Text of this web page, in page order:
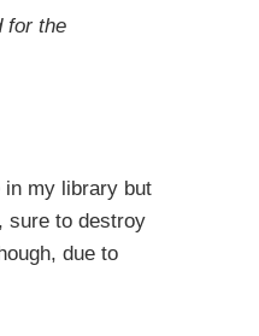
for the
in my library but
sure to destroy
due to